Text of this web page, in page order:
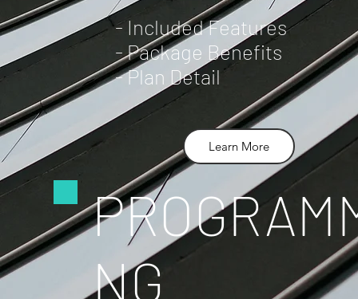
- Included Features
- Package Benefits
- Plan Detail
Learn More
NG